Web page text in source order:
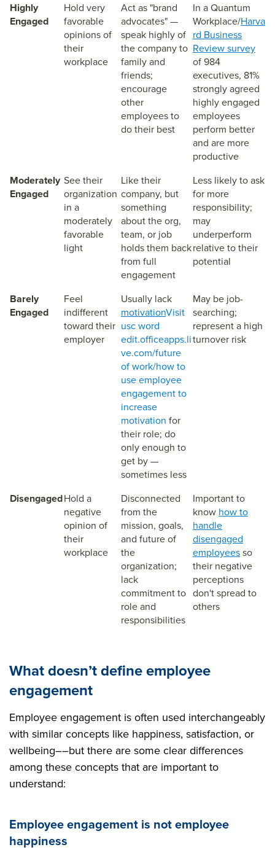
Highly
Engaged
Hold very
favorable
opinions of
their
workplace
Act as "brand
advocates" —
speak highly of
the company to
family and
friends;
encourage
other
employees to
do their best
In a Quantum
Workplace/Harva
rd Business
Review survey
of 984
executives, 81%
strongly agreed
highly engaged
employees
perform better
and are more
productive
Moderately
Engaged
See their
organization
in a
moderately
favorable
light
Like their
company, but
something
about the org,
team, or job
holds them back
from full
engagement
Less likely to ask
for more
responsibility;
may
underperform
relative to their
potential
Barely
Engaged
Feel
indifferent
toward their
employer
Usually lack
motivationVisit
usc word
edit.officeapps.li
ve.com/future
of work/how to
use employee
engagement to
increase
motivation for
their role; do
only enough to
get by —
sometimes less
May be job-
searching;
represent a high
turnover risk
DisengagedHold a
negative
opinion of
their
workplace
Disconnected
from the
mission, goals,
and future of
the
organization;
lack
commitment to
role and
responsibilities
Important to
know how to
handle
disengaged
employeesso
their negative
perceptions
don't spread to
others
What doesn’t define employee
engagement
Employee engagement is often used interchangeably
with similar concepts like happiness, satisfaction, or
wellbeing––but there are some clear differences
among these concepts that are important to
understand:
Employee engagement is not employee
happiness